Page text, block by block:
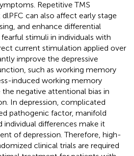
Repetitive TMS
can also affect early stage
and enhance differential
stimuli in individuals with
current stimulation applied over
improve the depressive
such as working memory
induced working memory
negative attentional bias in
In depression, complicated
pathogenic factor, manifold
differences make it
of depression. Therefore, high-
clinical trials are required